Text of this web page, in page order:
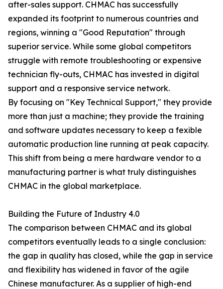
after-sales support. CHMAC has successfully
expanded its footprint to numerous countries and
regions, winning a "Good Reputation" through
superior service. While some global competitors
struggle with remote troubleshooting or expensive
technician fly-outs, CHMAC has invested in digital
support and a responsive service network.
By focusing on "Key Technical Support," they provide
more than just a machine; they provide the training
and software updates necessary to keep a fexible
automatic production line running at peak capacity.
This shift from being a mere hardware vendor to a
manufacturing partner is what truly distinguishes
CHMAC in the global marketplace.
Building the Future of Industry 4.0
The comparison between CHMAC and its global
competitors eventually leads to a single conclusion:
the gap in quality has closed, while the gap in service
and flexibility has widened in favor of the agile
Chinese manufacturer. As a supplier of high-end